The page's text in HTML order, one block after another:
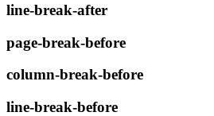
line-break-after
page-break-before
column-break-before
line-break-before